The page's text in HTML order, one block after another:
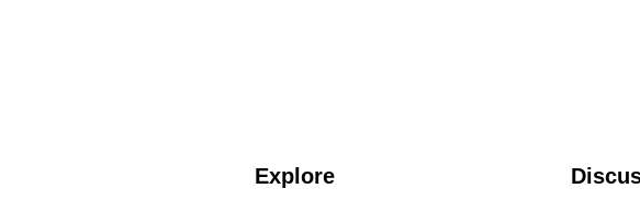
Explore